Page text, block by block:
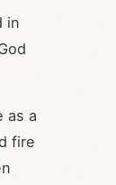
in
as a
fire